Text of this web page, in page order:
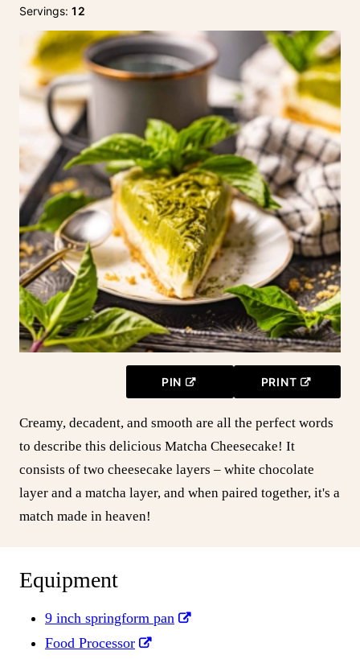
Servings: 12
PIN PRINT
Creamy, decadent, and smooth are all the perfect words
to describe this delicious Matcha Cheesecake! It
consists of two cheesecake layers – white chocolate
layer and a matcha layer, and when paired together, it's a
match made in heaven!
Equipment
9 inch springform pan
Food Processor